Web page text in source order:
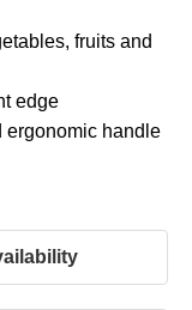
fruits and
edge
ergonomic handle